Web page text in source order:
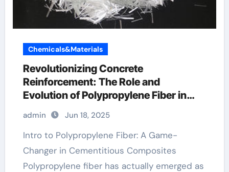
Chemicals&Materials
Revolutionizing Concrete
Reinforcement: The Role and
Evolution of Polypropylene Fiber in
Modern Construction pp staple fiber
admin Jun 18, 2025
Intro to Polypropylene Fiber: A Game-
Changer in Cementitious Composites
Polypropylene fiber has actually emerged as